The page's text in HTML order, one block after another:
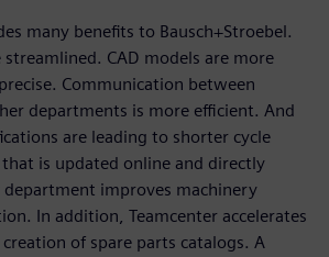
many benefits to Bausch+Stroebel.
streamlined. CAD models are more
Communication between
departments is more efficient. And
are leading to shorter cycle
is updated online and directly
department improves machinery
In addition, Teamcenter accelerates
of spare parts catalogs. A